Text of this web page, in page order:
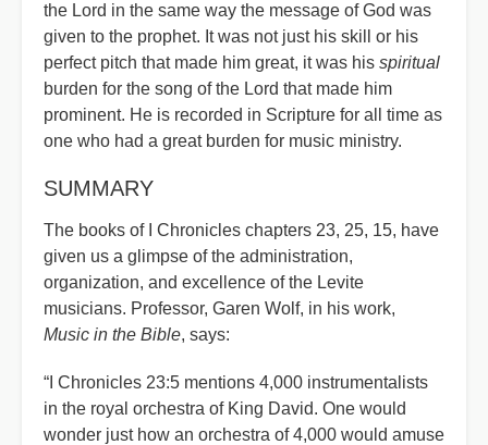
the Lord in the same way the message of God was
given to the prophet. It was not just his skill or his
perfect pitch that made him great, it was his spiritual
burden for the song of the Lord that made him
prominent. He is recorded in Scripture for all time as
one who had a great burden for music ministry.
SUMMARY
The books of I Chronicles chapters 23, 25, 15, have
given us a glimpse of the administration,
organization, and excellence of the Levite
musicians. Professor, Garen Wolf, in his work,
Music in the Bible, says:
“I Chronicles 23:5 mentions 4,000 instrumentalists
in the royal orchestra of King David. One would
wonder just how an orchestra of 4,000 would amuse